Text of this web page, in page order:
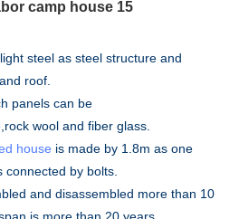
steel as steel structure and
roof.
panels can be
wool and fiber glass.
house is made by 1.8m as one
connected by bolts.
and disassembled more than 10